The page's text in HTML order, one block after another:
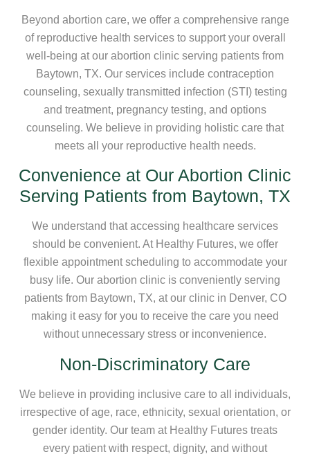
Beyond abortion care, we offer a comprehensive range
of reproductive health services to support your overall
well-being at our abortion clinic serving patients from
Baytown, TX. Our services include contraception
counseling, sexually transmitted infection (STI) testing
and treatment, pregnancy testing, and options
counseling. We believe in providing holistic care that
meets all your reproductive health needs.
Convenience at Our Abortion Clinic
Serving Patients from Baytown, TX
We understand that accessing healthcare services
should be convenient. At Healthy Futures, we offer
flexible appointment scheduling to accommodate your
busy life. Our abortion clinic is conveniently serving
patients from Baytown, TX, at our clinic in Denver, CO
making it easy for you to receive the care you need
without unnecessary stress or inconvenience.
Non-Discriminatory Care
We believe in providing inclusive care to all individuals,
irrespective of age, race, ethnicity, sexual orientation, or
gender identity. Our team at Healthy Futures treats
every patient with respect, dignity, and without